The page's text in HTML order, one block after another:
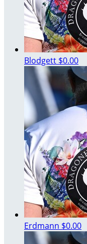
Blodgett $0.00
Erdmann $0.00